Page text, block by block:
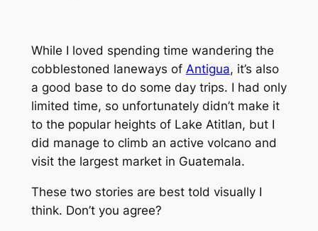
While I loved spending time wandering the
cobblestoned laneways of Antigua, it’s also
a good base to do some day trips. I had only
limited time, so unfortunately didn’t make it
to the popular heights of Lake Atitlan, but I
did manage to climb an active volcano and
visit the largest market in Guatemala.
These two stories are best told visually I
think. Don’t you agree?